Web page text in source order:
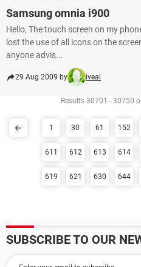
Samsung omnia i900
Hello, The touch screen on my
lost the use of all icons on the
anyone advis...
29 Aug 2009 by iveal
Results 30701 - 30750
1 30 61 152
611 612 613 614
619 621 630 644
SUBSCRIBE TO OUR